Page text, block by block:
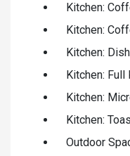
Kitchen:
Kitchen:
Kitchen:
Kitchen: Full
Kitchen:
Kitchen:
Outdoor